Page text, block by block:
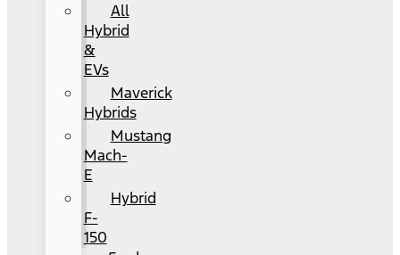
All
Hybrid
&
EVs
Maverick
Hybrids
Mustang
Mach-
E
Hybrid
F-
150